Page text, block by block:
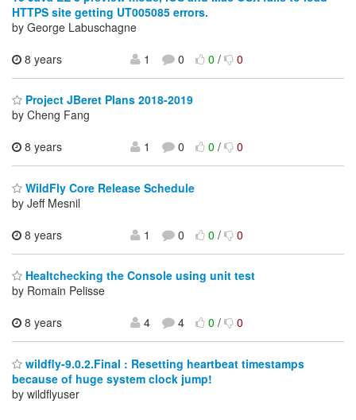
HTTPS site getting UT005085 errors.
by George Labuschagne
8 years
1 0 0/ 0
Project JBeret Plans 2018-2019
by Cheng Fang
8 years
1 0 0/ 0
WildFly Core Release Schedule
by Jeff Mesnil
8 years
1 0 0/ 0
Healtchecking the Console using unit test
by Romain Pelisse
8 years
4 4 0/ 0
wildfly-9.0.2.Final : Resetting heartbeat timestamps
because of huge system clock jump!
by wildflyuser